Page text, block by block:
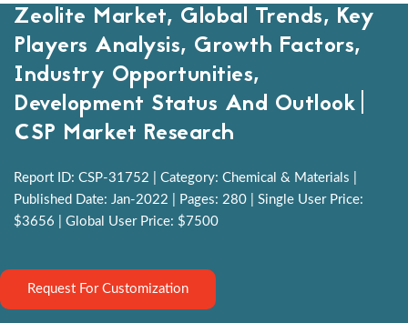
Zeolite Market, Global Trends, Key
Players Analysis, Growth Factors,
Industry Opportunities,
Development Status And Outlook|
CSP Market Research
Report ID: CSP-31752 | Category: Chemical & Materials |
Published Date: Jan-2022 | Pages: 280 | Single User Price:
$3656 | Global User Price: $7500
Request For Customization